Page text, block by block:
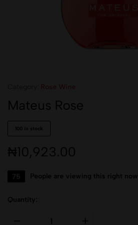
Mateus Rose
100 in stock
₦10,923.00
75 People are viewing this right now
Quantity: